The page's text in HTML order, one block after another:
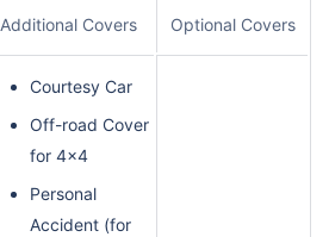
Additional Covers Optional Covers
Courtesy Car
Off-road Cover
for 4x4
Personal
Accident (for